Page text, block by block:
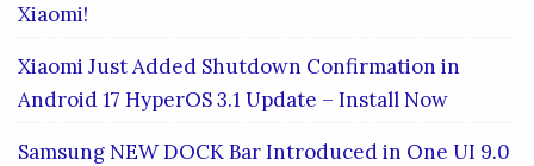
Xiaomi!
Xiaomi Just Added Shutdown Confirmation in
Android 17 HyperOS 3.1 Update – Install Now
Samsung NEW DOCK Bar Introduced in One UI 9.0